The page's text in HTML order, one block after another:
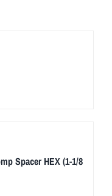
Spacer HEX (1-1/8